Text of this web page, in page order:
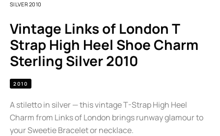
SILVER 2010
Vintage Links of London T
Strap High Heel Shoe Charm
Sterling Silver 2010
2010
A stiletto in silver — this vintage T-Strap High Heel
Charm from Links of London brings runway glamour to
your Sweetie Bracelet or necklace.